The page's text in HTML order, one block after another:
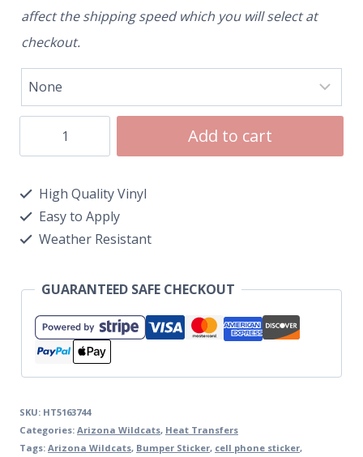
affect the shipping speed which you will select at
checkout.
Add to cart
High Quality Vinyl
Easy to Apply
Weather Resistant
GUARANTEED SAFE CHECKOUT
SKU: HT5163744
Categories: Arizona Wildcats, Heat Transfers
Tags: Arizona Wildcats, Bumper Sticker, cell phone sticker,